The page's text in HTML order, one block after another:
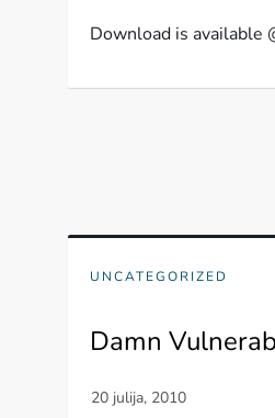
Download is available
UNCATEGORIZED
Damn